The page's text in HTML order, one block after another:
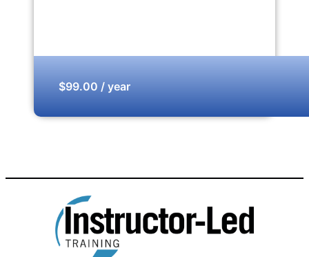
$99.00 / year